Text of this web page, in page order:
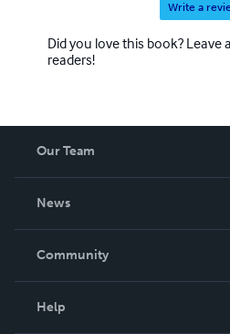
Write a
Did you love this book? Leave
readers!
Our Team
News
In The News
Community
Help